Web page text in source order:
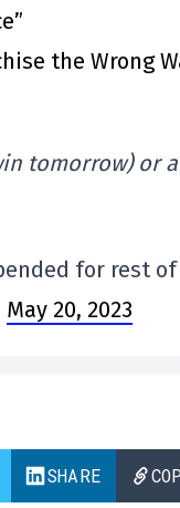
the Wrong
tomorrow) or
for rest
May 20, 2023
SHARE